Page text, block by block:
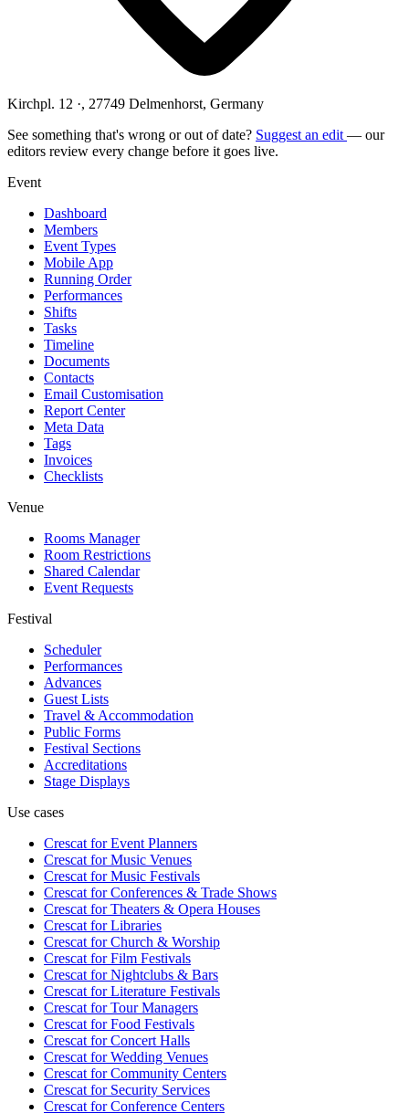
Kirchpl. 12 ·, 27749 Delmenhorst, Germany
See something that's wrong or out of date? Suggest an edit — our
editors review every change before it goes live.
Event
Dashboard
Members
Event Types
Mobile App
Running Order
Performances
Shifts
Tasks
Timeline
Documents
Contacts
Email Customisation
Report Center
Meta Data
Tags
Invoices
Checklists
Venue
Rooms Manager
Room Restrictions
Shared Calendar
Event Requests
Festival
Scheduler
Performances
Advances
Guest Lists
Travel & Accommodation
Public Forms
Festival Sections
Accreditations
Stage Displays
Use cases
Crescat forEvent Planners
Crescat forMusic Venues
Crescat forMusic Festivals
Crescat forConferences & Trade Shows
Crescat forTheaters & Opera Houses
Crescat forLibraries
Crescat forChurch & Worship
Crescat forFilm Festivals
Crescat forNightclubs & Bars
Crescat forLiterature Festivals
Crescat forTour Managers
Crescat forFood Festivals
Crescat forConcert Halls
Crescat forWedding Venues
Crescat forCommunity Centers
Crescat forSecurity Services
Crescat forConference Centers